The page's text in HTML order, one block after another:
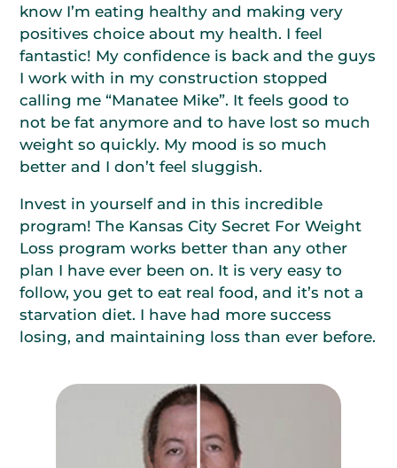
know I’m eating healthy and making very
positives choice about my health. I feel
fantastic! My confidence is back and the guys
I work with in my construction stopped
calling me “Manatee Mike”. It feels good to
not be fat anymore and to have lost so much
weight so quickly. My mood is so much
better and I don’t feel sluggish.
Invest in yourself and in this incredible
program! The Kansas City Secret For Weight
Loss program works better than any other
plan I have ever been on. It is very easy to
follow, you get to eat real food, and it’s not a
starvation diet. I have had more success
losing, and maintaining loss than ever before.